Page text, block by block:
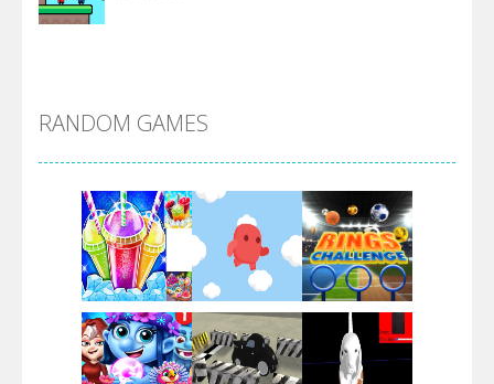
Arsenal Online
Screw Escape
Flip Lines
RANDOM GAMES